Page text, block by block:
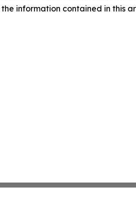
information contained in this